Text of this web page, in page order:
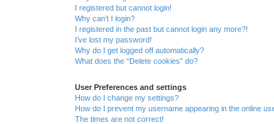
I registered but cannot login!
Why can’t I login?
I registered in the past but cannot login any more?!
I’ve lost my password!
Why do I get logged off automatically?
What does the “Delete cookies” do?
User Preferences and settings
How do I change my settings?
How do I prevent my username appearing in the online
The times are not correct!